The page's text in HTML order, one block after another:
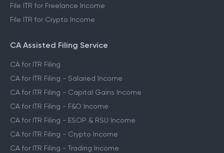
File ITR for Freelance Income
File ITR for Crypto Income
CA Assisted Filing Service
CA for ITR Filing
CA for ITR Filing - Salaried Income
CA for ITR Filing - Capital Gains Income
CA for ITR Filing - F&O Income
CA for ITR Filing - ESOP & RSU Income
CA for ITR Filing - Crypto Income
CA for ITR Filing - Trading Income